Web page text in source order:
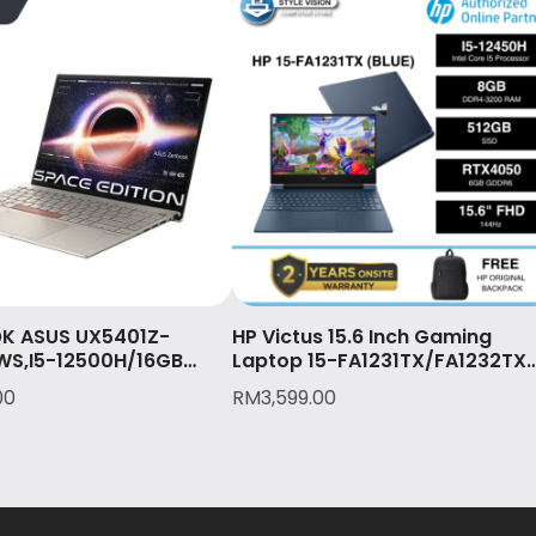
ASUS UX5401Z-
12500H/16GB
SSD/14″ 2.8K
2Y International
HP Victus 15.6 Inch Gaming
Laptop 15-FA1231TX/FA1232TX
(I5-12450H/8GB/512GB
SSD/15.6″FHD/RTX4050-
RM3,599.00